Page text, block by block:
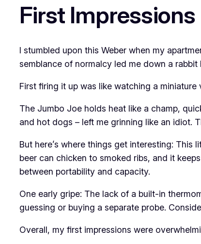
First Impressions
I stumbled upon this Weber when my
semblance of normalcy led me down a
First firing it up was like watching a
The Jumbo Joe holds heat like a champ,
and hot dogs – left me grinning like an idiot.
But here’s where things get interesting:
beer can chicken to smoked ribs, and it
between portability and capacity.
One early gripe: The lack of a built-in
guessing or buying a separate probe.
Overall, my first impressions were